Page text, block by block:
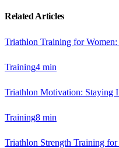
Related Articles
Triathlon Training for
Training4 min
Triathlon Motivation: Staying
Training8 min
Triathlon Strength Training